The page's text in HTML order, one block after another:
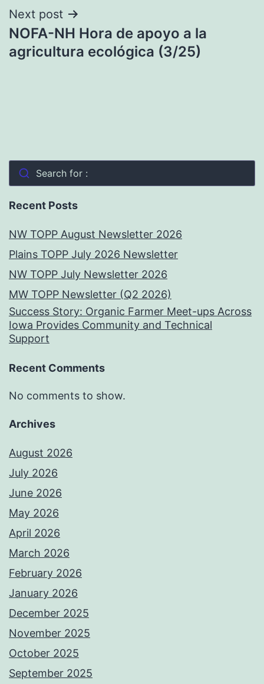
Next post
NOFA-NH Hora de apoyo a la
agricultura ecológica (3/25)
Search for :
Recent Posts
NW TOPP August Newsletter 2026
Plains TOPP July 2026 Newsletter
NW TOPP July Newsletter 2026
MW TOPP Newsletter (Q2 2026)
Success Story: Organic Farmer Meet-ups Across
Iowa Provides Community and Technical
Support
Recent Comments
No comments to show.
Archives
August 2026
July 2026
June 2026
May 2026
April 2026
March 2026
February 2026
January 2026
December 2025
November 2025
October 2025
September 2025